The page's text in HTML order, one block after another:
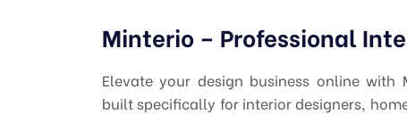
Minterio – Professional
Elevate your design business online with
built specifically for interior designers,